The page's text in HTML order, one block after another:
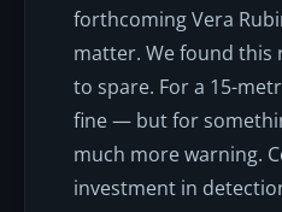
forthcoming Vera
matter. We found this
to spare. For a 15-
fine — but for
much more warning.
investment in